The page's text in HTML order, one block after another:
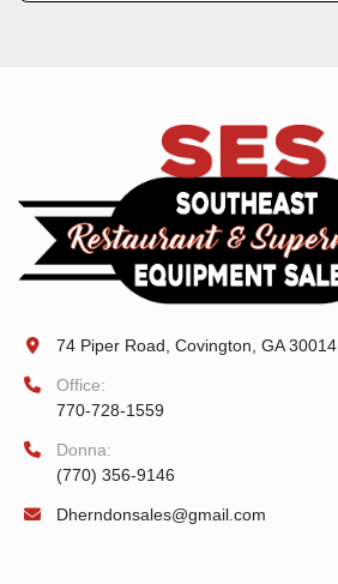
74 Piper Road, Covington, GA 30014
Office:
770-728-1559
Donna:
(770) 356-9146
Dherndonsales@gmail.com